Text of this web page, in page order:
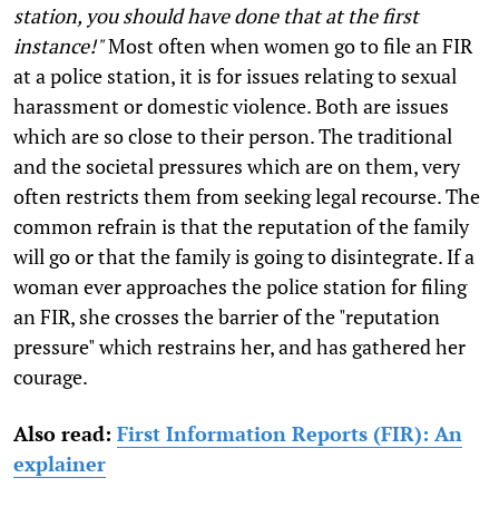
station, you should have done that at the first
instance!"Most often when women go to file an FIR
at a police station, it is for issues relating to sexual
harassment or domestic violence. Both are issues
which are so close to their person. The traditional
and the societal pressures which are on them, very
often restricts them from seeking legal recourse. The
common refrain is that the reputation of the family
will go or that the family is going to disintegrate. If a
woman ever approaches the police station for filing
an FIR, she crosses the barrier of the "reputation
pressure" which restrains her, and has gathered her
courage.
Also read: First Information Reports (FIR): An
explainer